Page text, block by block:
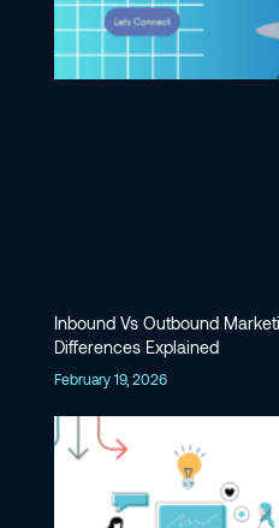
Inbound Vs Outbound
Differences Explained
February 19, 2026